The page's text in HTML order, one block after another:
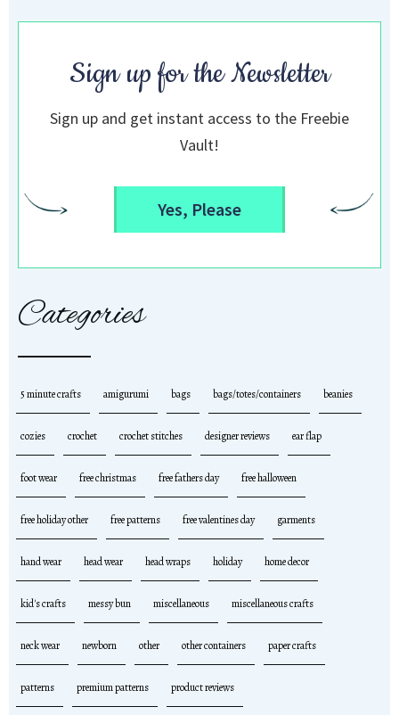
Sign up for the Newsletter
Sign up and get instant access to the Freebie
Vault!
Yes, Please
Categories
5 minute crafts amigurumi bags bags/totes/containers beanies
cozies crochet crochet stitches designer reviews ear flap
foot wear free christmas free fathers day free halloween
free holiday other free patterns free valentines day garments
hand wear head wear head wraps holiday home decor
kid's crafts messy bun miscellaneous miscellaneous crafts
neck wear newborn other other containers paper crafts
patterns premium patterns product reviews